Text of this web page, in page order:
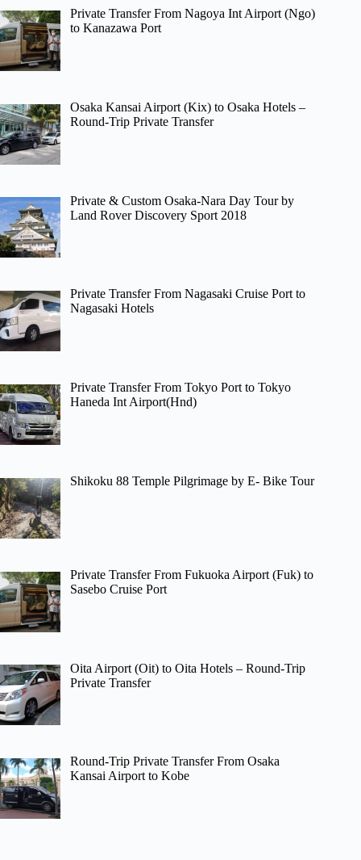
Private Transfer From Nagoya Int Airport (Ngo)
to Kanazawa Port
Osaka Kansai Airport (Kix) to Osaka Hotels –
Round-Trip Private Transfer
Private & Custom Osaka-Nara Day Tour by
Land Rover Discovery Sport 2018
Private Transfer From Nagasaki Cruise Port to
Nagasaki Hotels
Private Transfer From Tokyo Port to Tokyo
Haneda Int Airport(Hnd)
Shikoku 88 Temple Pilgrimage by E- Bike Tour
Private Transfer From Fukuoka Airport (Fuk) to
Sasebo Cruise Port
Oita Airport (Oit) to Oita Hotels – Round-Trip
Private Transfer
Round-Trip Private Transfer From Osaka
Kansai Airport to Kobe